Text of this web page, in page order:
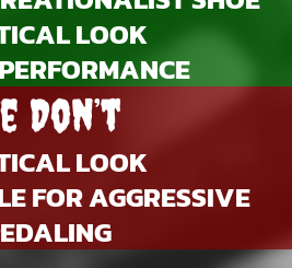
LOOK
Don’t
LOOK
FOR AGGRESSIVE